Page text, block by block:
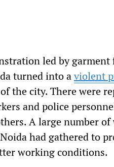
led by
turned into aviolent
the city. There were
and police
A large number
had gathered to
working conditions.